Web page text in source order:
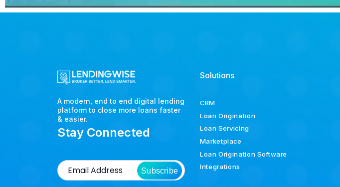
A modern, end to end digital lending
platform to close more loans faster
& easier.
Stay Connected
Subscribe
Solutions
CRM
Loan Origination
Loan Servicing
Marketplace
Loan Origination Software
Integrations